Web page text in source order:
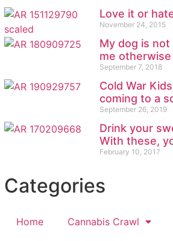
Love it or
November 24, 2015
My dog is
me otherwise
September 7, 2018
Cold War
coming to a
September 26, 2019
Drink your
With these,
February 10, 2017
Categories
Home Cannabis Crawl